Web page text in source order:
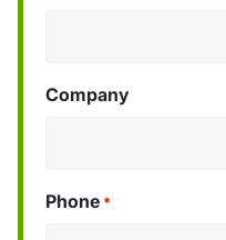
Company
Phone *